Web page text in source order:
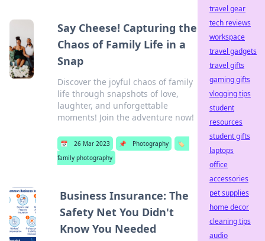
Say Cheese! Capturing the
Chaos of Family Life in a
Snap
Discover the joyful chaos of family
life through snapshots of love,
laughter, and unforgettable
moments! Join the adventure now!
📅 26 Mar 2023 📌 Photography
🏷️
family photography
Business Insurance: The
Safety Net You Didn't
Know You Needed
travel gear
tech reviews
workspace
travel gadgets
travel gifts
gaming gifts
vlogging tips
student
resources
student gifts
laptops
office
accessories
pet supplies
home decor
cleaning tips
audio